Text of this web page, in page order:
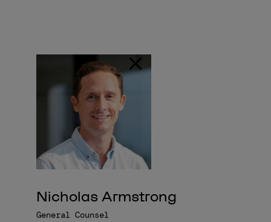
Nicholas Armstrong
General Counsel